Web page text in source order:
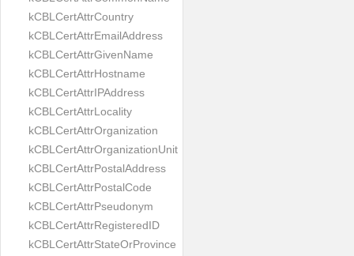
kCBLCertAttrCountry
kCBLCertAttrEmailAddress
kCBLCertAttrGivenName
kCBLCertAttrHostname
kCBLCertAttrIPAddress
kCBLCertAttrLocality
kCBLCertAttrOrganization
kCBLCertAttrOrganizationUnit
kCBLCertAttrPostalAddress
kCBLCertAttrPostalCode
kCBLCertAttrPseudonym
kCBLCertAttrRegisteredID
kCBLCertAttrStateOrProvince